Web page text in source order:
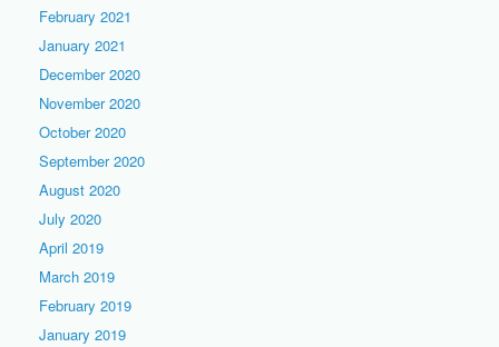
February 2021
January 2021
December 2020
November 2020
October 2020
September 2020
August 2020
July 2020
April 2019
March 2019
February 2019
January 2019